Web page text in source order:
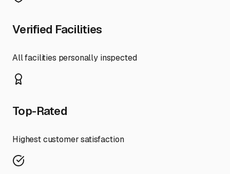
Verified Facilities
All facilities personally inspected
Top-Rated
Highest customer satisfaction